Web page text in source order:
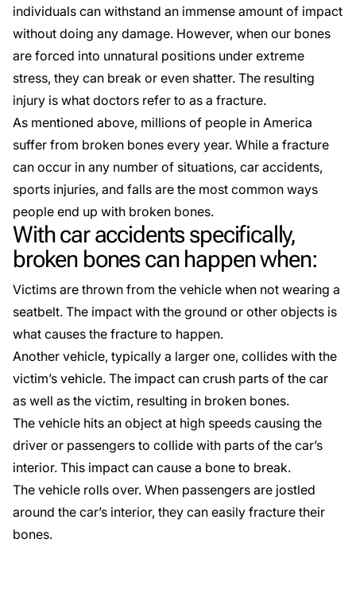
individuals can withstand an immense amount of impact
without doing any damage. However, when our bones
are forced into unnatural positions under extreme
stress, they can break or even shatter. The resulting
injury is what doctors refer to as a fracture.
As mentioned above, millions of people in America
suffer from broken bones every year. While a fracture
can occur in any number of situations, car accidents,
sports injuries, and falls are the most common ways
people end up with broken bones.
With car accidents specifically,
broken bones can happen when:
Victims are thrown from the vehicle when not wearing a
seatbelt. The impact with the ground or other objects is
what causes the fracture to happen.
Another vehicle, typically a larger one, collides with the
victim’s vehicle. The impact can crush parts of the car
as well as the victim, resulting in broken bones.
The vehicle hits an object at high speeds causing the
driver or passengers to collide with parts of the car’s
interior. This impact can cause a bone to break.
The vehicle rolls over. When passengers are jostled
around the car’s interior, they can easily fracture their
bones.